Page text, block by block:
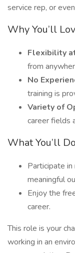
service rep, or
Why You’ll
Flexibility
from
No
training is
Variety of
career fields
What You’ll
Participate
meaningful
Enjoy the
career.
This role is your
working in an